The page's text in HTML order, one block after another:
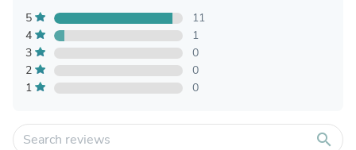
5
11
4
1
3
0
2
0
1
0
search